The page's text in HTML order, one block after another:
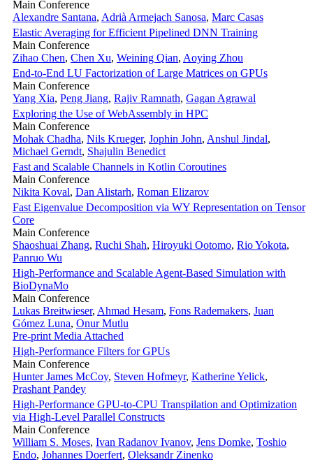
Main Conference
Alexandre Santana, Adrià Armejach Sanosa, Marc Casas
Elastic Averaging for Efficient Pipelined DNN Training
Main Conference
Zihao Chen, Chen Xu, Weining Qian, Aoying Zhou
End-to-End LU Factorization of Large Matrices on GPUs
Main Conference
Yang Xia, Peng Jiang, Rajiv Ramnath, Gagan Agrawal
Exploring the Use of WebAssembly in HPC
Main Conference
Mohak Chadha, Nils Krueger, Jophin John, Anshul Jindal,
Michael Gerndt, Shajulin Benedict
Fast and Scalable Channels in Kotlin Coroutines
Main Conference
Nikita Koval, Dan Alistarh, Roman Elizarov
Fast Eigenvalue Decomposition via WY Representation on Tensor
Core
Main Conference
Shaoshuai Zhang, Ruchi Shah, Hiroyuki Ootomo, Rio Yokota,
Panruo Wu
High-Performance and Scalable Agent-Based Simulation with
BioDynaMo
Main Conference
Lukas Breitwieser, Ahmad Hesam, Fons Rademakers, Juan
Gómez Luna, Onur Mutlu
Pre-print Media Attached
High-Performance Filters for GPUs
Main Conference
Hunter James McCoy, Steven Hofmeyr, Katherine Yelick,
Prashant Pandey
High-Performance GPU-to-CPU Transpilation and Optimization
via High-Level Parallel Constructs
Main Conference
William S. Moses, Ivan Radanov Ivanov, Jens Domke, Toshio
Endo, Johannes Doerfert, Oleksandr Zinenko